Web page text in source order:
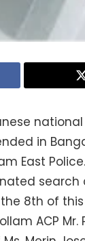
in
East
8th of
ACP